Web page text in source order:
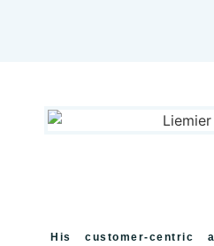
His customer-centric